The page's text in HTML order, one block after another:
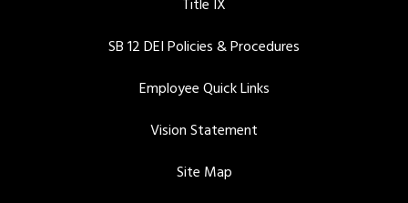
Title IX
SB 12 DEI Policies & Procedures
Employee Quick Links
Vision Statement
Site Map